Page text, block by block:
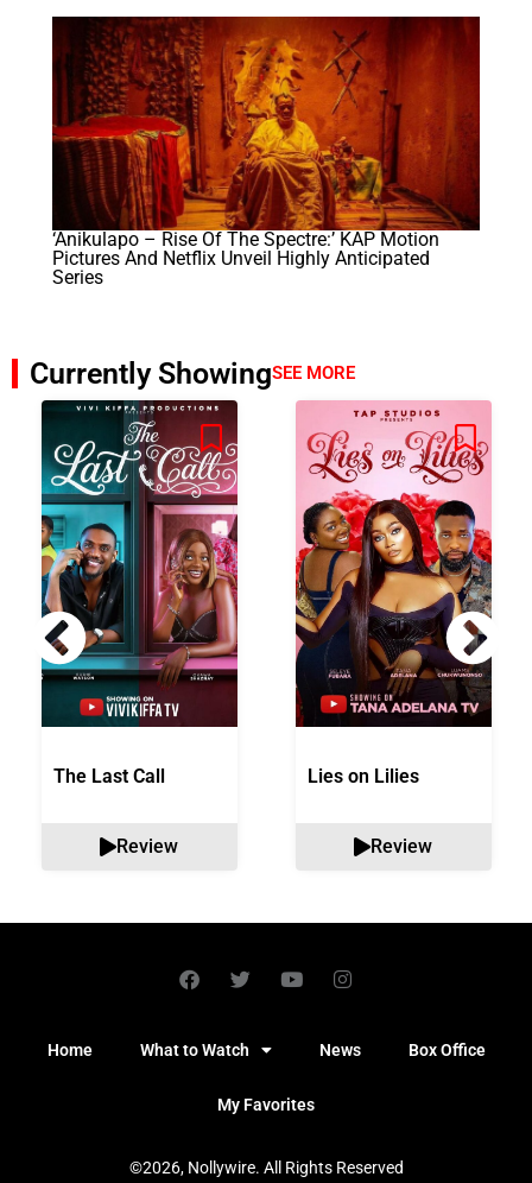
‘Anikulapo – Rise Of The Spectre:’ KAP Motion
Pictures And Netflix Unveil Highly Anticipated
Series
Currently ShowingSEE MORE
The Last Call
Review
Lies on Lilies
Review
Home What to Watch News Box Office
My Favorites
©2026, Nollywire. All Rights Reserved